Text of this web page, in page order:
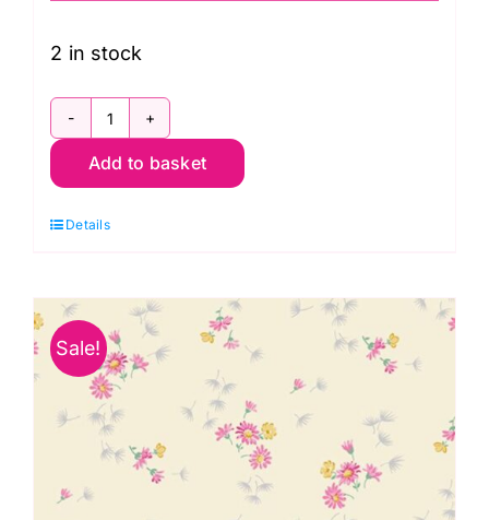
was:
£14.50.
is:
2 in stock
A699
G
in
Avalon:
Andover
quantity
Add to basket
Details
Sale!